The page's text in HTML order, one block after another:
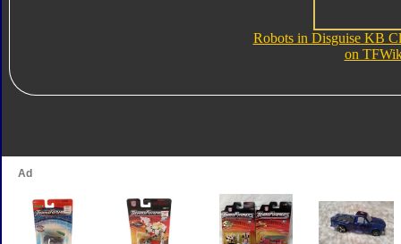
Robots in Disguise KB
on